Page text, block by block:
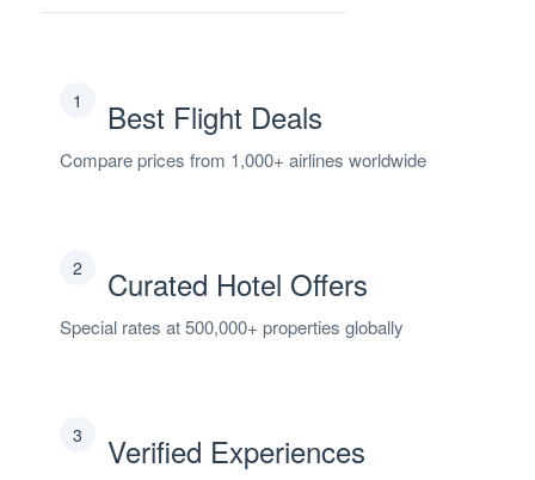
1 Best Flight Deals
Compare prices from 1,000+ airlines worldwide
2 Curated Hotel Offers
Special rates at 500,000+ properties globally
3 Verified Experiences